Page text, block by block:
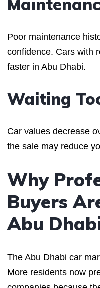
Poor maintenance
confidence. Cars with
faster in Abu Dhabi.
Waiting
Car values decrease
the sale may reduce
Why
Buyers
Abu
The Abu Dhabi car
More residents now